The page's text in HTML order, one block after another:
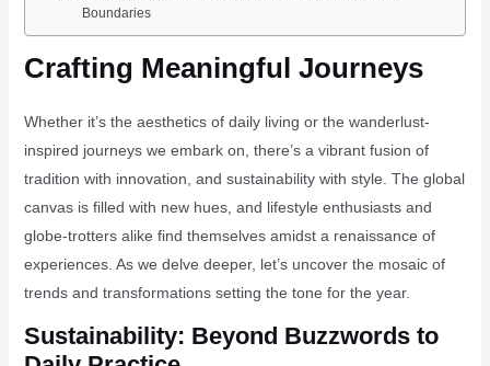
Boundaries
Crafting Meaningful Journeys
Whether it’s the aesthetics of daily living or the wanderlust-
inspired journeys we embark on, there’s a vibrant fusion of
tradition with innovation, and sustainability with style. The global
canvas is filled with new hues, and lifestyle enthusiasts and
globe-trotters alike find themselves amidst a renaissance of
experiences. As we delve deeper, let’s uncover the mosaic of
trends and transformations setting the tone for the year.
Sustainability: Beyond Buzzwords to